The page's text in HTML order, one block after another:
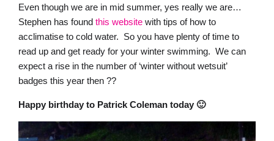
Even though we are in mid summer, yes really we are…
Stephen has found this website with tips of how to
acclimatise to cold water. So you have plenty of time to
read up and get ready for your winter swimming. We can
expect a rise in the number of ‘winter without wetsuit’
badges this year then ??
Happy birthday to Patrick Coleman today 🙂